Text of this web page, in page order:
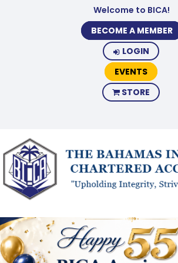
Welcome to BICA!
BECOME A MEMBER
LOGIN
EVENTS
STORE